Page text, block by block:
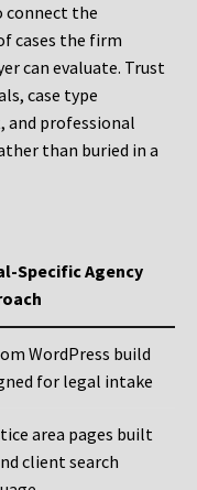
connect the
cases the firm
can evaluate. Trust
case type
and professional
than buried in a
Specific Agency
WordPress build
for legal intake
area pages built
client search